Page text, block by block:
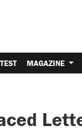
MAGAZINE